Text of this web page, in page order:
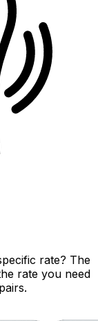
rate? The
rate you need